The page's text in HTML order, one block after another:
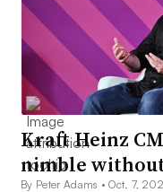
Kraft Heinz
nimble
By Peter Adams •Oct. 7,